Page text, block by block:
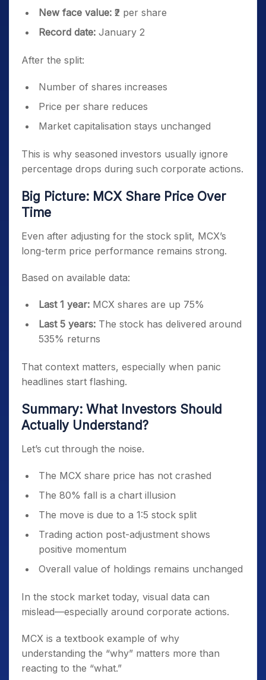
New face value: ₹2 per share
Record date: January 2
After the split:
Number of shares increases
Price per share reduces
Market capitalisation stays unchanged
This is why seasoned investors usually ignore
percentage drops during such corporate actions.
Big Picture: MCX Share Price Over
Time
Even after adjusting for the stock split, MCX’s
long-term price performance remains strong.
Based on available data:
Last 1 year: MCX shares are up 75%
Last 5 years: The stock has delivered around
535% returns
That context matters, especially when panic
headlines start flashing.
Summary: What Investors Should
Actually Understand?
Let’s cut through the noise.
The MCX share price has not crashed
The 80% fall is a chart illusion
The move is due to a 1:5 stock split
Trading action post-adjustment shows
positive momentum
Overall value of holdings remains unchanged
In the stock market today, visual data can
mislead—especially around corporate actions.
MCX is a textbook example of why
understanding the “why” matters more than
reacting to the “what.”